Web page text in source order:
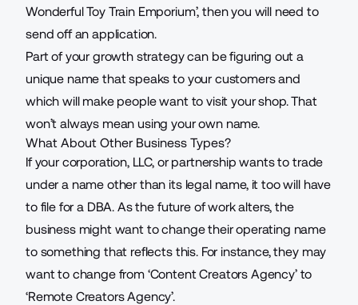
Wonderful Toy Train Emporium’, then you will need to
send off an application.
Part of yourgrowth strategycan be figuring out a
unique name that speaks to your customers and
which will make people want to visit your shop. That
won’t always mean using your own name.
What About Other Business Types?
If your corporation, LLC, or partnership wants to trade
under a name other than its legal name, it too will have
to file for a DBA. As the future of workalters, the
business might want to change their operating name
to something that reflects this. For instance, they may
want to change from ‘Content Creators Agency’ to
‘Remote Creators Agency’.